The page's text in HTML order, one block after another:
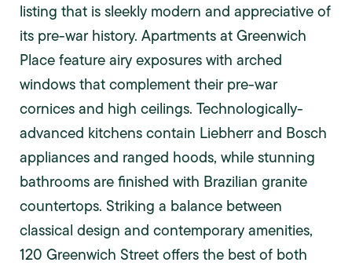
listing that is sleekly modern and appreciative of
its pre-war history. Apartments at Greenwich
Place feature airy exposures with arched
windows that complement their pre-war
cornices and high ceilings. Technologically-
advanced kitchens contain Liebherr and Bosch
appliances and ranged hoods, while stunning
bathrooms are finished with Brazilian granite
countertops. Striking a balance between
classical design and contemporary amenities,
120 Greenwich Street offers the best of both